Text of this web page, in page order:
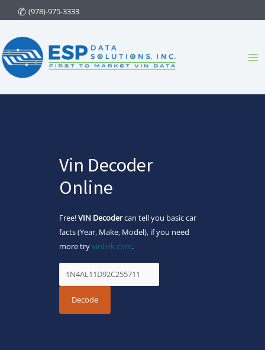
to
content
(978)-975-3333
Vin Decoder
Online
Free!VIN Decodercan tell you basic car
facts (Year, Make, Model), if you need
more tryvinlink.com.